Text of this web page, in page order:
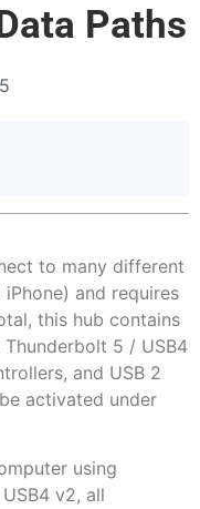
Paths
to many different
and requires
this hub contains
5 / USB4
and USB 2
activated under
using
v2, all